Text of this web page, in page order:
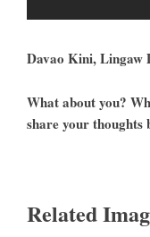
Davao Kini, Lingaw
What about you?
share your thoughts
Related